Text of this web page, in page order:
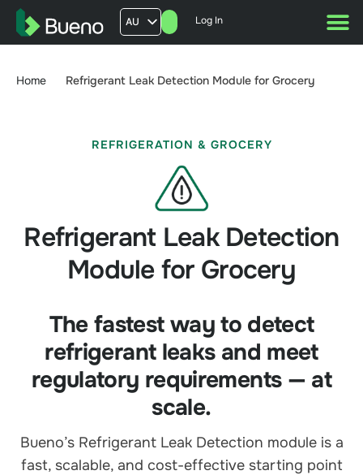
AU
US
Log In
Home Refrigerant Leak Detection Module for Grocery
REFRIGERATION & GROCERY
Refrigerant Leak Detection
Module for Grocery
The fastest way to detect
refrigerant leaks and meet
regulatory requirements — at
scale.
Bueno’s Refrigerant Leak Detection module is a
fast, scalable, and cost-effective starting point